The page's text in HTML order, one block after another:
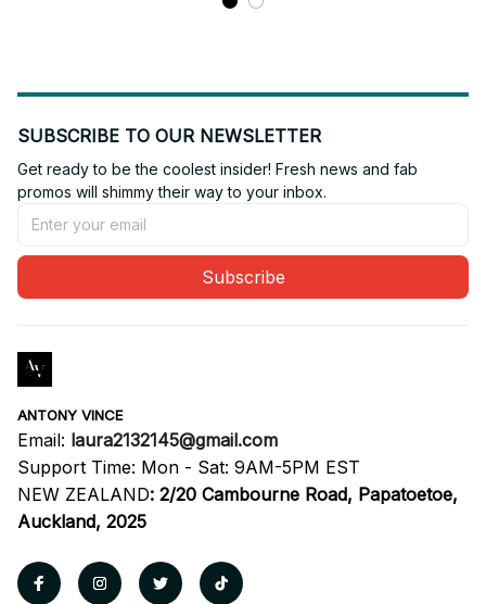
SUBSCRIBE TO OUR NEWSLETTER
Get ready to be the coolest insider! Fresh news and fab
promos will shimmy their way to your inbox.
Subscribe
ANTONY VINCE
Email: laura2132145@gmail.com
Support Time: Mon - Sat: 9AM-5PM EST
NEW ZEALAND: 2/20 Cambourne Road, Papatoetoe,
Auckland, 2025